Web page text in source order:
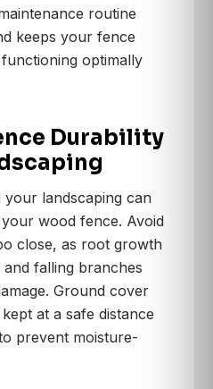
routine
keeps your fence
optimally
Durability
your landscaping can
wood fence. Avoid
close, as root growth
falling branches
Ground cover
at a safe distance
prevent moisture-